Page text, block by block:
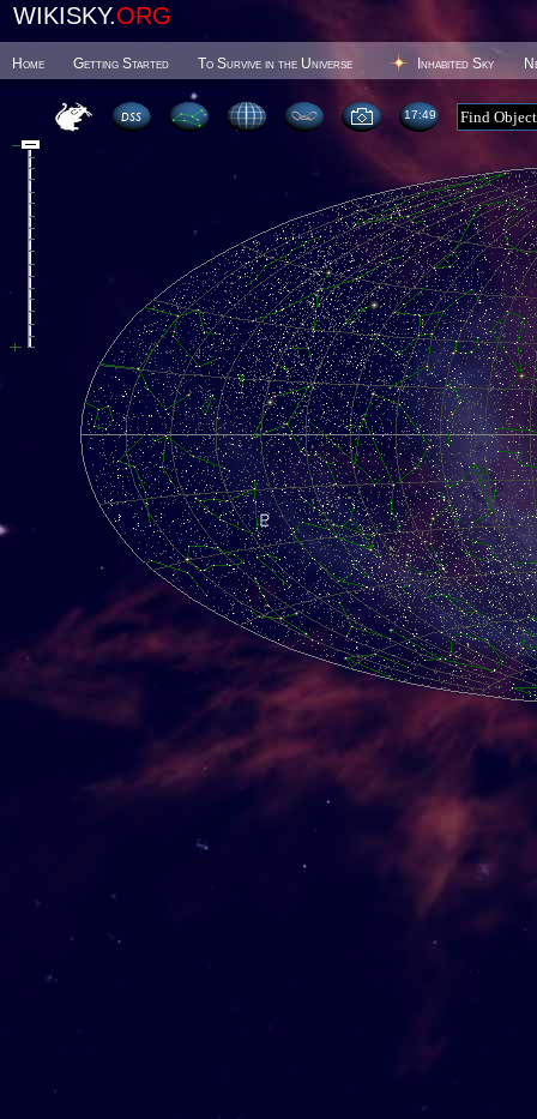
WIKISKY.ORG
Home Getting Started To Survive in the Universe Inhabited Sky
17 49